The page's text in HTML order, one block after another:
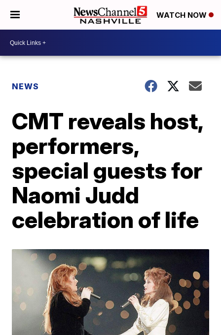
WATCH NOW
NEWS
CMT reveals host,
performers,
special guests for
Naomi Judd
celebration of life